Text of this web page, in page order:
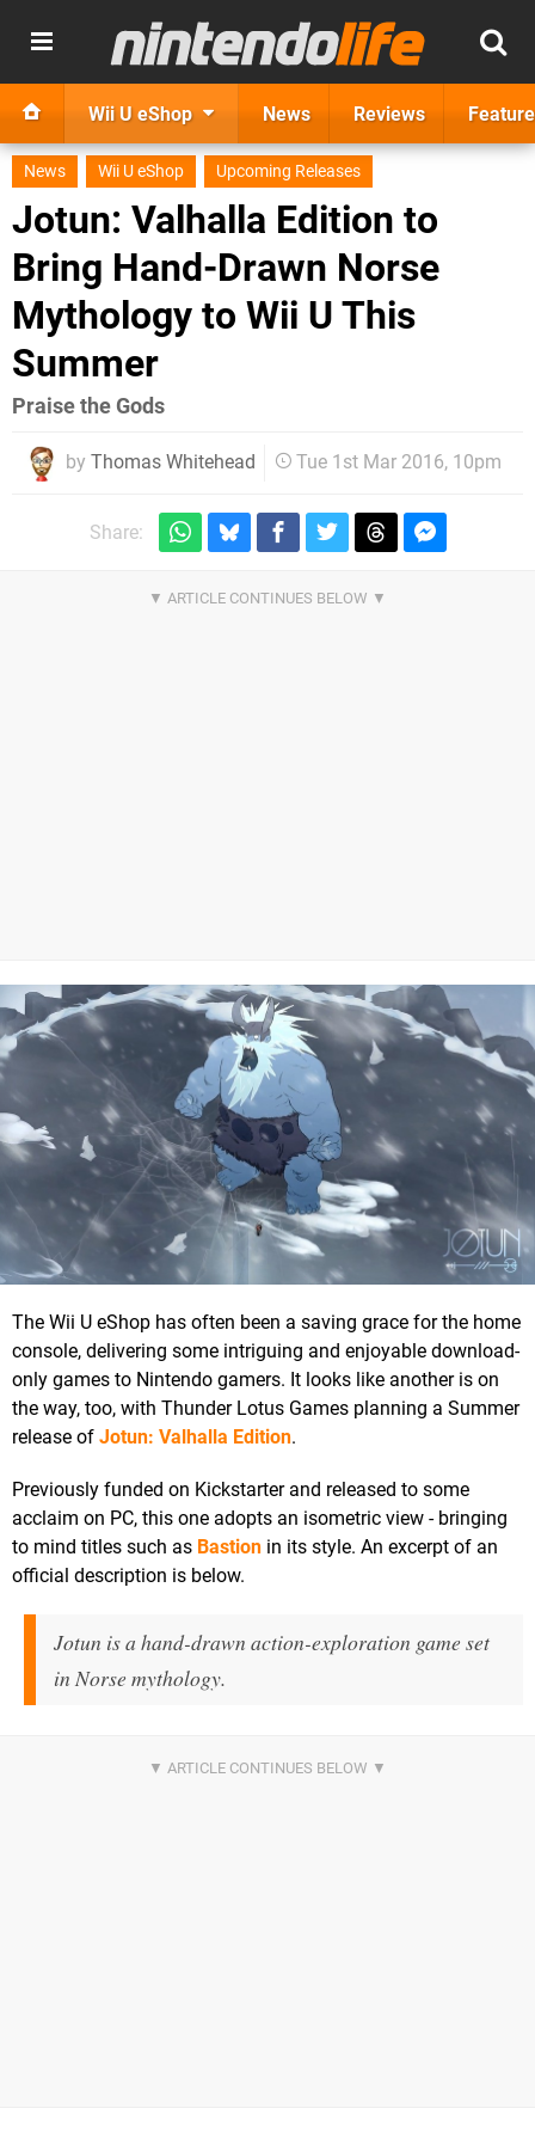
Wii U eShop News Reviews
News Wii U eShop Upcoming Releases
Jotun: Valhalla Edition to
Bring Hand-Drawn Norse
Mythology to Wii U This
Summer
Praise the Gods
by Thomas Whitehead Tue 1st Mar 2016, 10pm
Share:
The Wii U eShop has often been a saving grace for the home
console, delivering some intriguing and enjoyable download-
only games to Nintendo gamers. It looks like another is on
the way, too, with Thunder Lotus Games planning a Summer
release of Jotun: Valhalla Edition.
Previously funded on Kickstarter and released to some
acclaim on PC, this one adopts an isometric view - bringing
to mind titles such as Bastion in its style. An excerpt of an
official description is below.
Jotun is a hand-drawn action-exploration game set
in Norse mythology.